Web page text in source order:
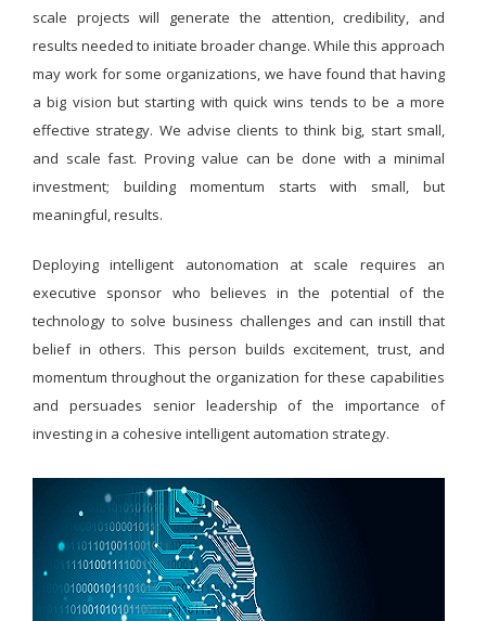
scale projects will generate the attention, credibility, and
results needed to initiate broader change. While this approach
may work for some organizations, we have found that having
a big vision but starting with quick wins tends to be a more
effective strategy. We advise clients to think big, start small,
and scale fast. Proving value can be done with a minimal
investment; building momentum starts with small, but
meaningful, results.
Deploying intelligent autonomation at scale requires an
executive sponsor who believes in the potential of the
technology to solve business challenges and can instill that
belief in others. This person builds excitement, trust, and
momentum throughout the organization for these capabilities
and persuades senior leadership of the importance of
investing in a cohesive intelligent automation strategy.